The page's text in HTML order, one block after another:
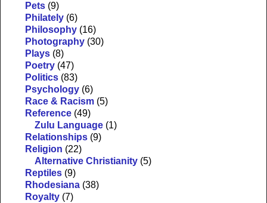
Pets (9)
Philately (6)
Philosophy (16)
Photography (30)
Plays (8)
Poetry (47)
Politics (83)
Psychology (6)
Race & Racism (5)
Reference (49)
Zulu Language (1)
Relationships (9)
Religion (22)
Alternative Christianity (5)
Reptiles (9)
Rhodesiana (38)
Royalty (7)